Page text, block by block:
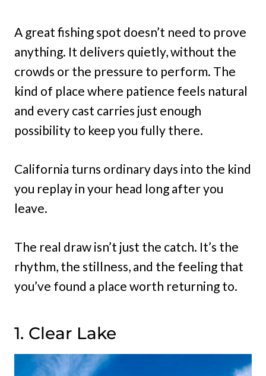
A great fishing spot doesn’t need to prove
anything. It delivers quietly, without the
crowds or the pressure to perform. The
kind of place where patience feels natural
and every cast carries just enough
possibility to keep you fully there.
California turns ordinary days into the kind
you replay in your head long after you
leave.
The real draw isn’t just the catch. It’s the
rhythm, the stillness, and the feeling that
you’ve found a place worth returning to.
1. Clear Lake